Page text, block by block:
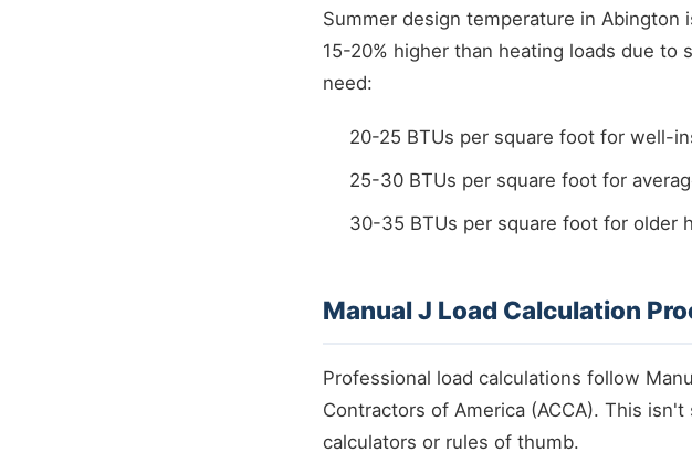
Summer design temperature in Abington
15-20% higher than heating loads due to
need:
20-25 BTUs per square foot for well-
25-30 BTUs per square foot for
30-35 BTUs per square foot for older
Manual J Load Calculation
Professional load calculations follow
Contractors of America (ACCA). This
calculators or rules of thumb.